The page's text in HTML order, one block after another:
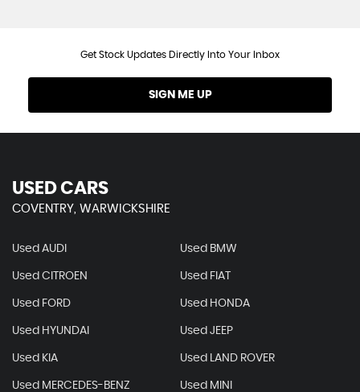
Get Stock Updates Directly Into Your Inbox
SIGN ME UP
USED CARS
COVENTRY, WARWICKSHIRE
Used AUDI Used BMW
Used CITROEN Used FIAT
Used FORD Used HONDA
Used HYUNDAI Used JEEP
Used KIA Used LAND ROVER
Used MERCEDES-BENZ Used MINI